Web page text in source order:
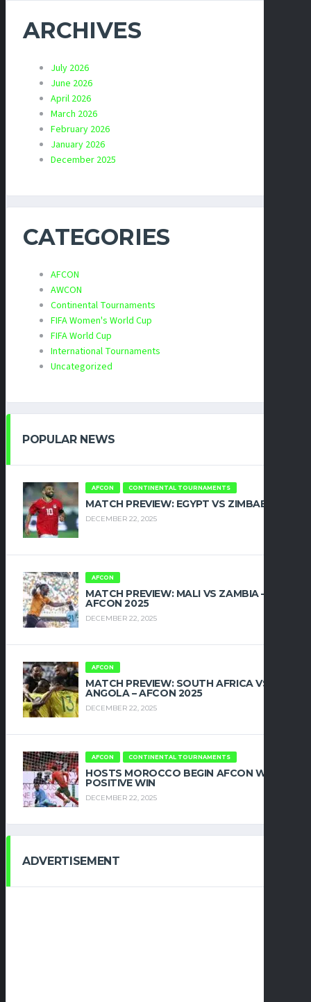
ARCHIVES
July 2026
June 2026
April 2026
March 2026
February 2026
January 2026
December 2025
CATEGORIES
AFCON
AWCON
Continental Tournaments
FIFA Women's World Cup
FIFA World Cup
International Tournaments
Uncategorized
POPULAR NEWS
AFCON CONTINENTAL TOURNAMENTS
MATCH PREVIEW: EGYPT VS ZIMBABWE
DECEMBER 22, 2025
AFCON
MATCH PREVIEW: MALI VS ZAMBIA –
AFCON 2025
DECEMBER 22, 2025
AFCON
MATCH PREVIEW: SOUTH AFRICA VS
ANGOLA – AFCON 2025
DECEMBER 22, 2025
AFCON CONTINENTAL TOURNAMENTS
HOSTS MOROCCO BEGIN AFCON WITH
POSITIVE WIN
DECEMBER 22, 2025
ADVERTISEMENT